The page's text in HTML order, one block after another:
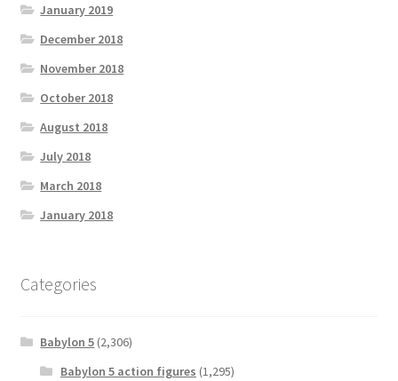
January 2019
December 2018
November 2018
October 2018
August 2018
July 2018
March 2018
January 2018
Categories
Babylon 5 (2,306)
Babylon 5 action figures (1,295)